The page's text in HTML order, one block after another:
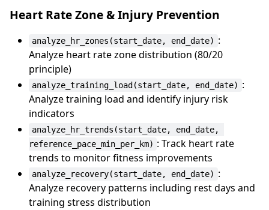
Heart Rate Zone & Injury Prevention
analyze_hr_zones(start_date, end_date) :
Analyze heart rate zone distribution (80/20
principle)
analyze_training_load(start_date, end_date) :
Analyze training load and identify injury risk
indicators
analyze_hr_trends(start_date, end_date,
reference_pace_min_per_km) : Track heart rate
trends to monitor fitness improvements
analyze_recovery(start_date, end_date) :
Analyze recovery patterns including rest days and
training stress distribution